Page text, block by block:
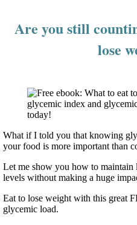
Are you still
lose
What if I told you that knowing
your food is more important than
Let me show you how to maintain
levels without making a huge
Eat to lose weight with this great
glycemic load.